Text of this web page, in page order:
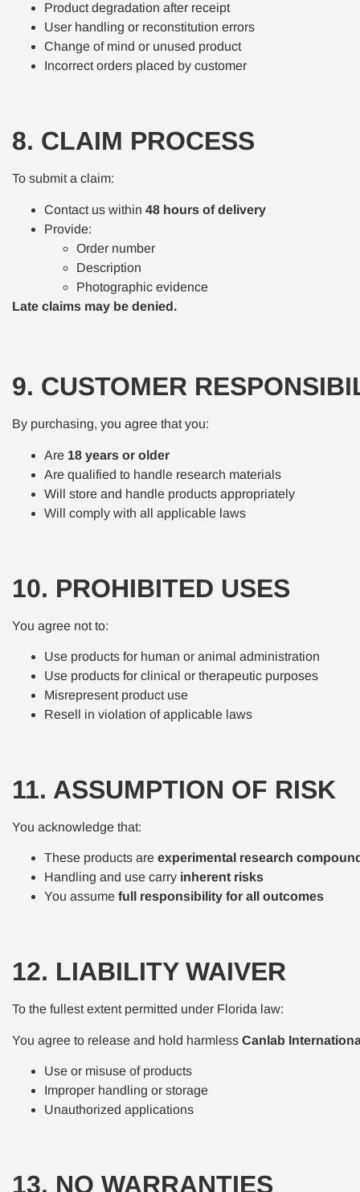
Product degradation after receipt
User handling or reconstitution errors
Change of mind or unused product
Incorrect orders placed by customer
8. CLAIM PROCESS
To submit a claim:
Contact us within 48 hours of delivery
Provide:
Order number
Description
Photographic evidence
Late claims may be denied.
9. CUSTOMER
By purchasing, you agree that you:
Are 18 years or older
Are qualified to handle research materials
Will store and handle products appropriately
Will comply with all applicable laws
10. PROHIBITED USES
You agree not to:
Use products for human or animal administration
Use products for clinical or therapeutic purposes
Misrepresent product use
Resell in violation of applicable laws
11. ASSUMPTION OF RISK
You acknowledge that:
These products are experimental research
Handling and use carry inherent risks
You assume full responsibility for all outcomes
12. LIABILITY WAIVER
To the fullest extent permitted under Florida law:
You agree to release and hold harmless Canlab
Use or misuse of products
Improper handling or storage
Unauthorized applications
13. NO WARRANTIES